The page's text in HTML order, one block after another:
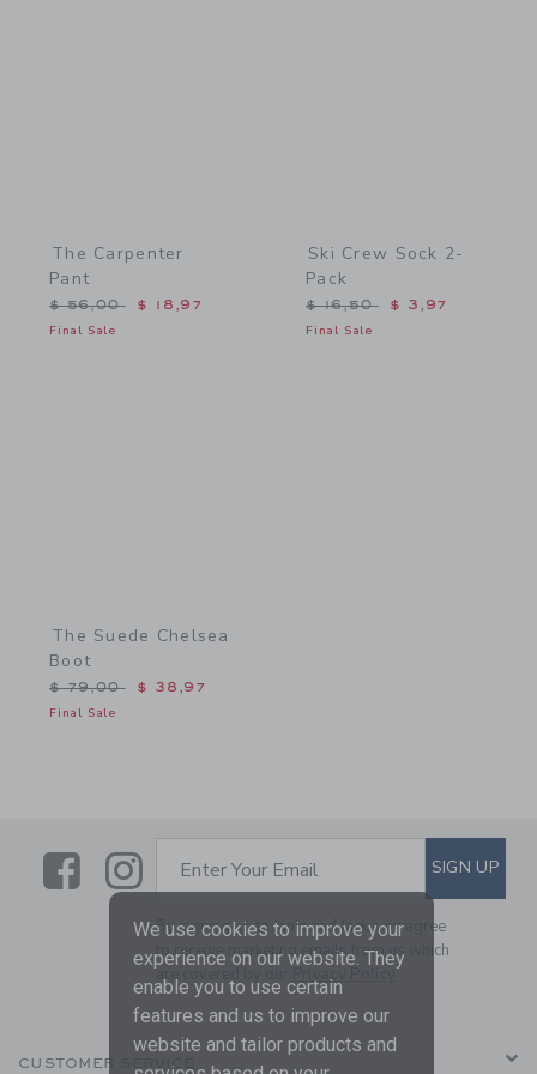
The Carpenter
Pant
Price reduced from $ 56,00 to
$ 56,00 $ 18,97
Final Sale
Ski Crew Sock 2-
Pack
Price reduced from $
$ 16,50 $ 3,97
Final Sale
The Suede Chelsea
Boot
Price reduced from $ 79,00 to
$ 79,00 $ 38,97
Final Sale
LinkLink
SUBSCRIBE TO EMAIL
Enter Your Email SIGN UP
By signing up to Janie and Jack, you agree
to receive marketing emails from us which
are covered by our
Privacy Policy
CUSTOMER SERVICE
We use cookies to improve your
experience on our website. They
enable you to use certain
features and us to improve our
website and tailor products and